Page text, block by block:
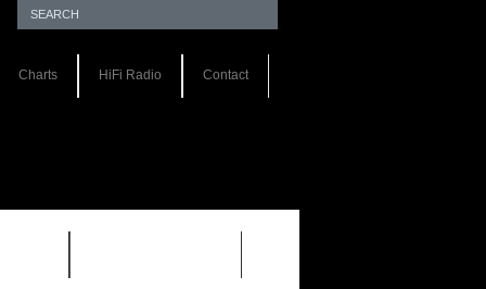
Charts HiFi Radio Contact